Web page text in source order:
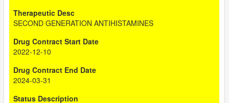
SECOND GENERATION ANTIHISTAMINES
2022-12-10
2024-03-31